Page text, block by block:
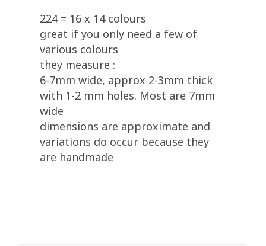
224 = 16 x 14 colours
great if you only need a few of
various colours
they measure :
6-7mm wide, approx 2-3mm thick
with 1-2 mm holes. Most are 7mm
wide
dimensions are approximate and
variations do occur because they
are handmade